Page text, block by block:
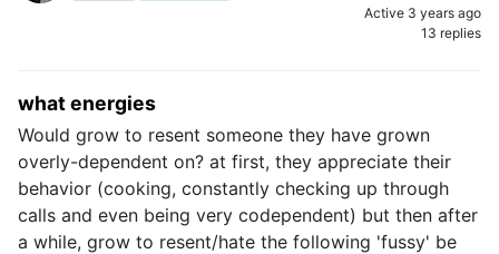
Active 3 years ago
13 replies
what energies
Would grow to resent someone they have grown
overly-dependent on? at first, they appreciate their
behavior (cooking, constantly checking up through
calls and even being very codependent) but then after
a while, grow to resent/hate the following 'fussy' be